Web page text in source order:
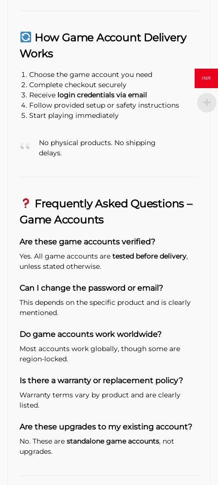
How Game Account Delivery
Works
Choose the game account you need
Complete checkout securely
Receive login credentials via email
Follow provided setup or safety instructions
Start playing immediately
No physical products. No shipping
delays.
Frequently Asked Questions –
Game Accounts
Are these game accounts verified?
Yes. All game accounts are tested before delivery,
unless stated otherwise.
Can I change the password or email?
This depends on the specific product and is clearly
mentioned.
Do game accounts work worldwide?
Most accounts work globally, though some are
region-locked.
Is there a warranty or replacement policy?
Warranty terms vary by product and are clearly
listed.
Are these upgrades to my existing account?
No. These are standalone game accounts, not
upgrades.
INR